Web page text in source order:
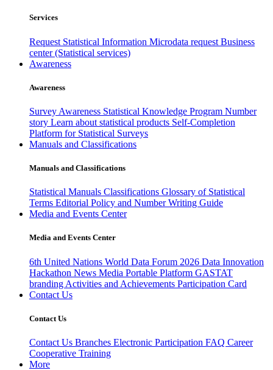
Services
Request Statistical Information Microdata request Business
center (Statistical services)
Awareness
Awareness
Survey Awareness Statistical Knowledge Program Number
story Learn about statistical products Self-Completion
Platform for Statistical Surveys
Manuals and Classifications
Manuals and Classifications
Statistical Manuals Classifications Glossary of Statistical
Terms Editorial Policy and Number Writing Guide
Media and Events Center
Media and Events Center
6th United Nations World Data Forum 2026 Data Innovation
Hackathon News Media Portable Platform GASTAT
branding Activities and Achievements Participation Card
Contact Us
Contact Us
Contact Us Branches Electronic Participation FAQ Career
Cooperative Training
More